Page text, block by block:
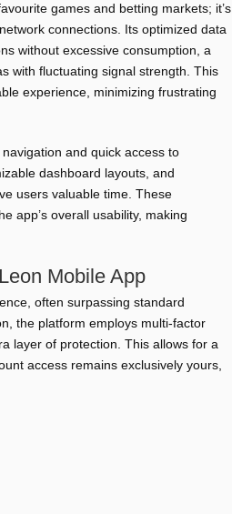
games and betting markets; it’s
connections. Its optimized data
without excessive consumption, a
with fluctuating signal strength. This
experience, minimizing frustrating
and quick access to
dashboard layouts, and
users valuable time. These
app’s overall usability, making
Mobile App
often surpassing standard
the platform employs multi-factor
layer of protection. This allows for a
access remains exclusively yours,